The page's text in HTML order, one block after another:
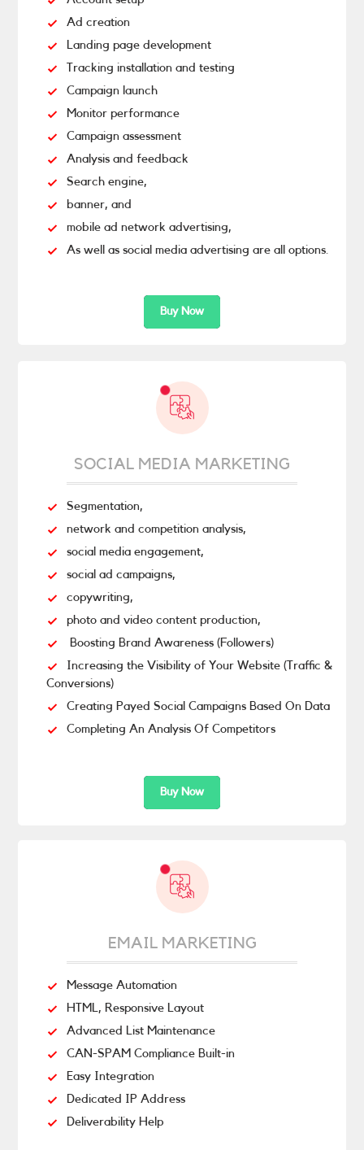
Ad creation
Landing page development
Tracking installation and testing
Campaign launch
Monitor performance
Campaign assessment
Analysis and feedback
Search engine,
banner, and
mobile ad network advertising,
As well as social media advertising are all options.
Buy Now
SOCIAL MEDIA MARKETING
Segmentation,
network and competition analysis,
social media engagement,
social ad campaigns,
copywriting,
photo and video content production,
Boosting Brand Awareness (Followers)
Increasing the Visibility of Your Website (Traffic &
Conversions)
Creating Payed Social Campaigns Based On Data
Completing An Analysis Of Competitors
Buy Now
EMAIL MARKETING
Message Automation
HTML, Responsive Layout
Advanced List Maintenance
CAN-SPAM Compliance Built-in
Easy Integration
Dedicated IP Address
Deliverability Help